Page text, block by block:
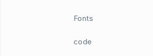
Fonts
code